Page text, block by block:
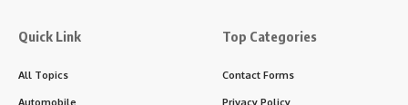
Quick Link
All Topics
Top Categories
Contact Forms